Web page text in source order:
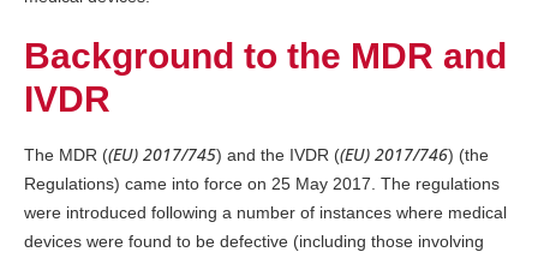
Background to the MDR and
IVDR
The MDR ((EU) 2017/745) and the IVDR ((EU) 2017/746) (the
Regulations) came into force on 25 May 2017. The regulations
were introduced following a number of instances where medical
devices were found to be defective (including those involving